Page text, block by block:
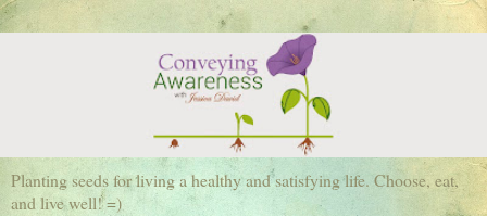
Planting seeds for living a healthy and satisfying life. Choose, eat,
and live well! =)